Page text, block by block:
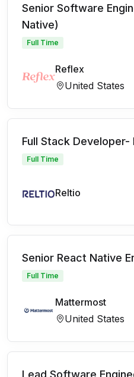
Senior Software
Native)
Full Time
Reflex
United States
Full Stack Developer-
Full Time
Reltio
Senior React Native
Full Time
Mattermost
United States
Lead Software